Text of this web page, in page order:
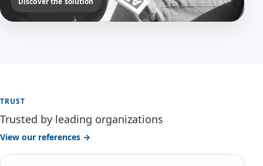
TRUST
Trusted by leading organizations
View our references →